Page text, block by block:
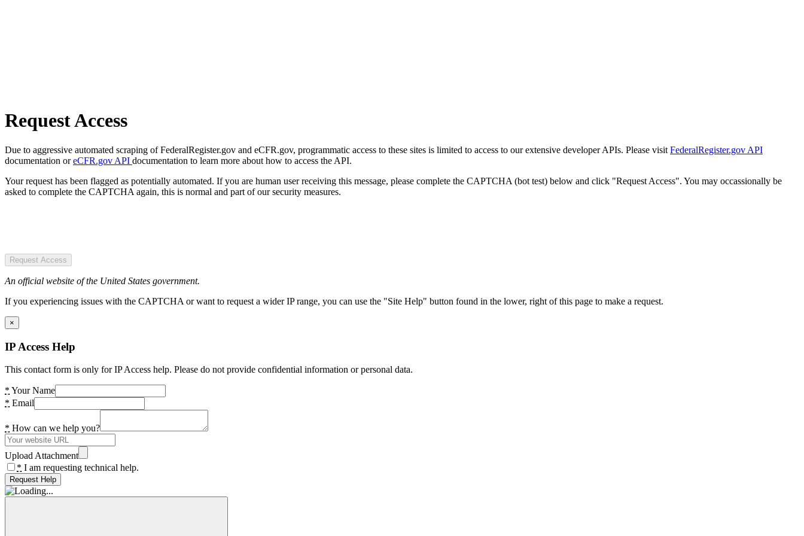
Request Access
Due to aggressive automated scraping of FederalRegister.gov and eCFR.gov, programmatic access to these sites is limited to access to our extensive developer APIs. Please visit FederalRegister.gov API
documentation oreCFR.gov API documentation to learn more about how to access the API.
Your request has been flagged as potentially automated. If you are human user receiving this message, please complete the CAPTCHA (bot test) below and click "Request Access". You may occassionally be
asked to complete the CAPTCHA again, this is normal and part of our security measures.
Request Access
An official website of the United States government.
If you experiencing issues with the CAPTCHA or want to request a wider IP range, you can use the "Site Help" button found in the lower, right of this page to make a request.
×
IP Access Help
This contact form is only for IP Access help. Please do not provide confidential information or personal data.
* Your Name
* Email
* How can we help you?
Upload Attachment
* I am requesting technical help.